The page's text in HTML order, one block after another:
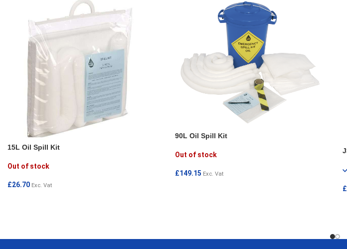
15L Oil Spill Kit
Out of stock
£26.70 Exc. Vat
90L Oil Spill Kit
Out of stock
£149.15 Exc. Vat
£